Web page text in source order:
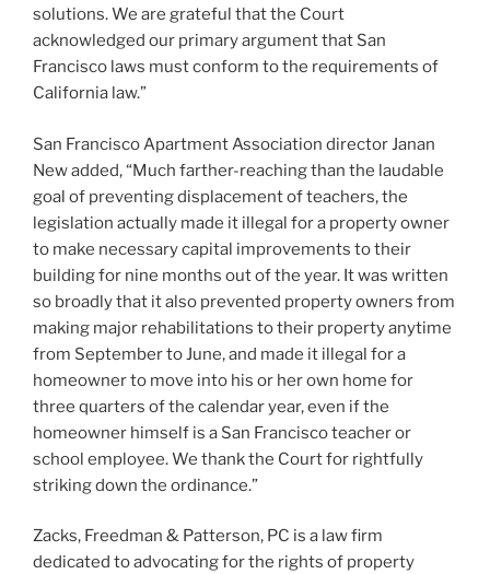
solutions. We are grateful that the Court
acknowledged our primary argument that San
Francisco laws must conform to the requirements of
California law.”
San Francisco Apartment Association director Janan
New added, “Much farther-reaching than the laudable
goal of preventing displacement of teachers, the
legislation actually made it illegal for a property owner
to make necessary capital improvements to their
building for nine months out of the year. It was written
so broadly that it also prevented property owners from
making major rehabilitations to their property anytime
from September to June, and made it illegal for a
homeowner to move into his or her own home for
three quarters of the calendar year, even if the
homeowner himself is a San Francisco teacher or
school employee. We thank the Court for rightfully
striking down the ordinance.”
Zacks, Freedman & Patterson, PC is a law firm
dedicated to advocating for the rights of property